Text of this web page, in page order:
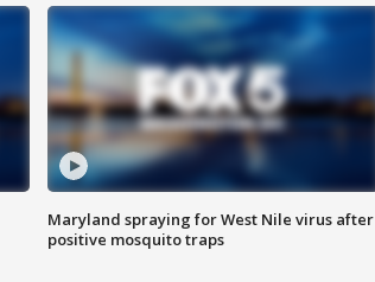
Maryland spraying for West Nile virus after
positive mosquito traps